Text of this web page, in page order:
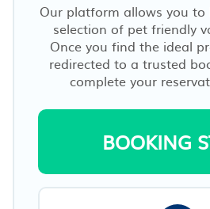
Our platform allows you to
selection of pet friendly
Once you find the ideal
redirected to a trusted
complete your
BOOKING